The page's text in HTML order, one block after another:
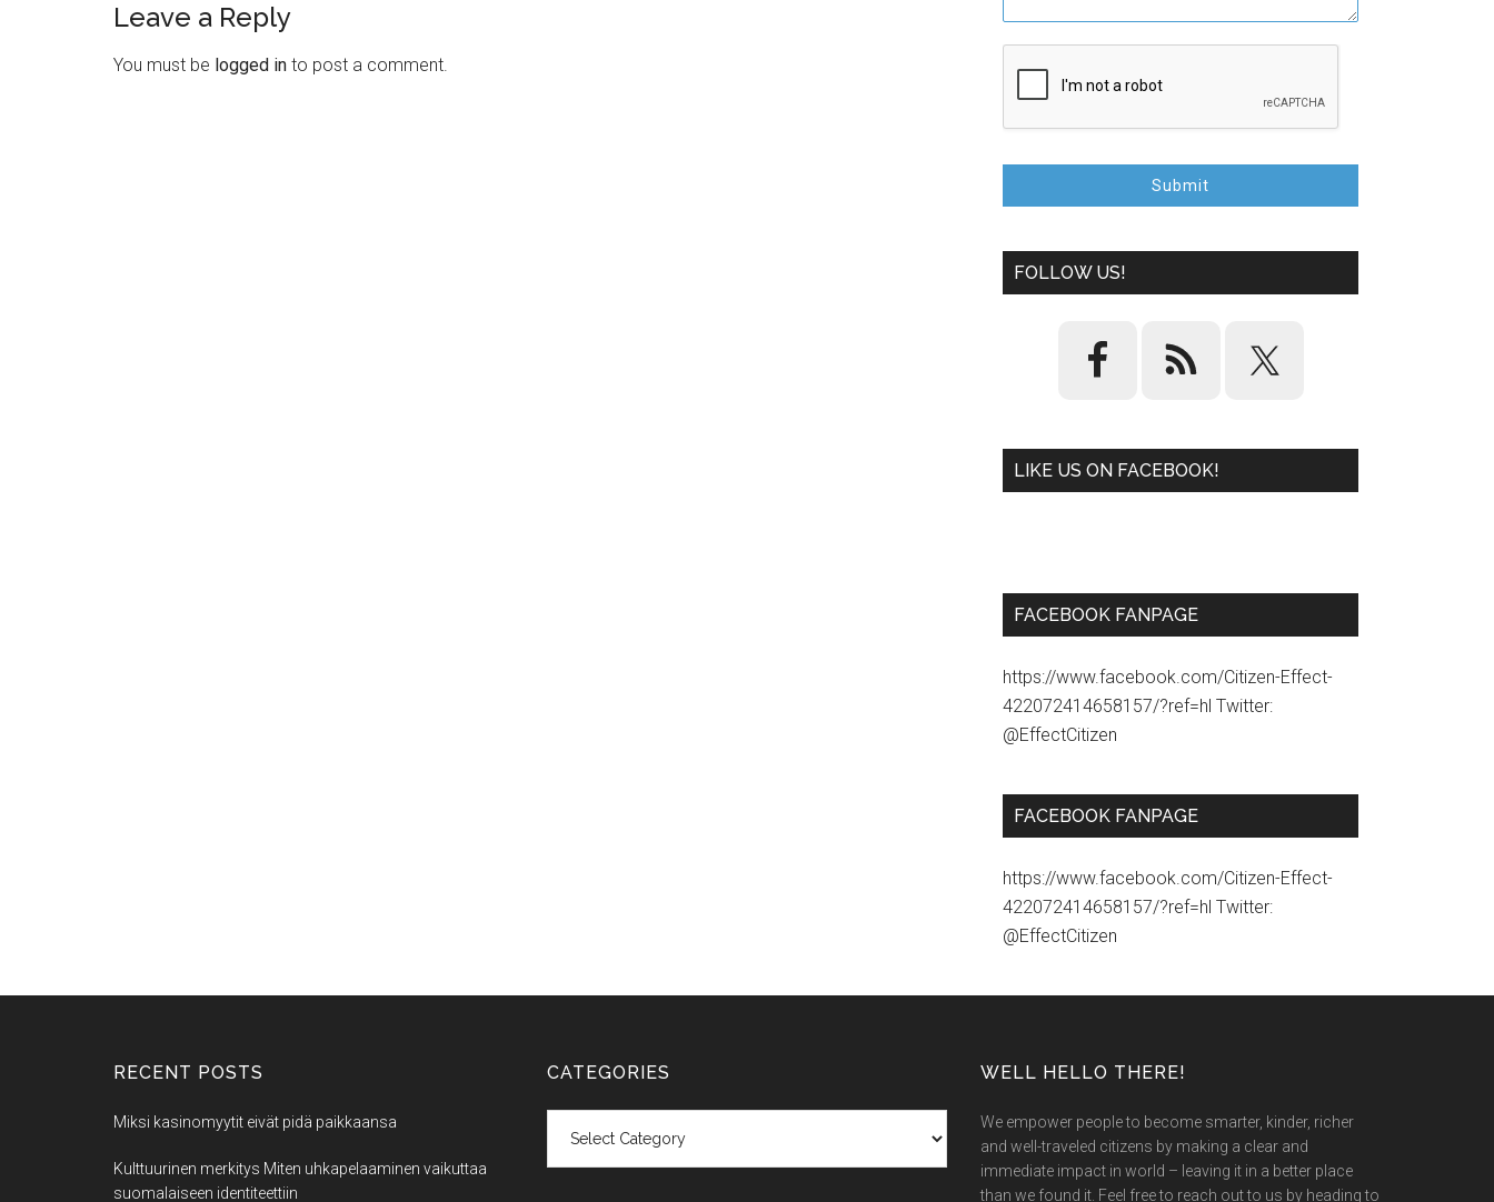
Leave a Reply
You must be logged in to post a comment.
Submit
FOLLOW US!
LIKE US ON FACEBOOK!
FACEBOOK FANPAGE
https://www.facebook.com/Citizen-Effect-
422072414658157/?ref=hl Twitter:
@EffectCitizen
FACEBOOK FANPAGE
https://www.facebook.com/Citizen-Effect-
422072414658157/?ref=hl Twitter:
@EffectCitizen
RECENT POSTS
Miksi kasinomyytit eivät pidä paikkaansa
Kulttuurinen merkitys Miten uhkapelaaminen vaikuttaa
suomalaiseen identiteettiin
CATEGORIES WELL HELLO THERE!
We empower people to become smarter, kinder, richer
and well-traveled citizens by making a clear and
immediate impact in world – leaving it in a better place
than we found it. Feel free to reach out to us by heading to